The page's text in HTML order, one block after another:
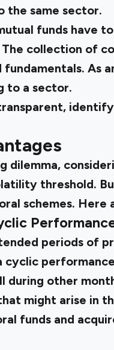
the same sector.
funds have
collection of
fundamentals. As
to a sector.
dilemma,
threshold.
schemes.
periods of
cyclic
other
might arise in
funds and